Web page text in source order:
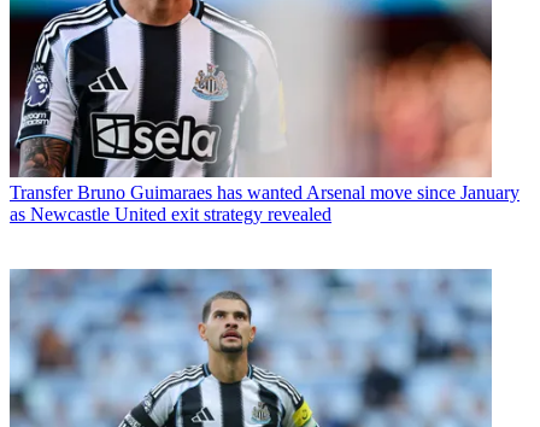
Transfer Bruno Guimaraes has wanted Arsenal move since January
as Newcastle United exit strategy revealed